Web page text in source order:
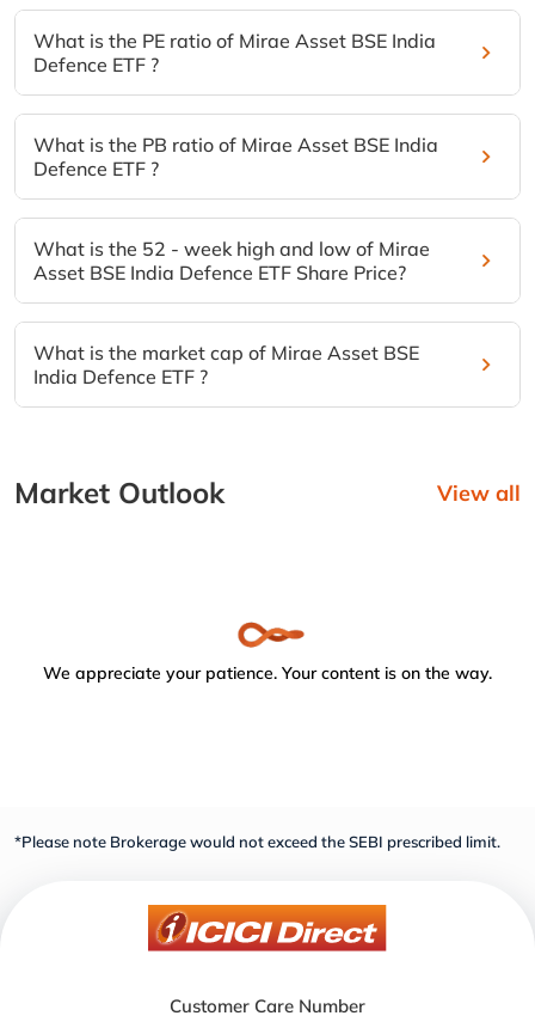
What is the PE ratio of Mirae Asset BSE India
Defence ETF ?
What is the PB ratio of Mirae Asset BSE India
Defence ETF ?
What is the 52 - week high and low of Mirae
Asset BSE India Defence ETF Share Price?
What is the market cap of Mirae Asset BSE
India Defence ETF ?
Market Outlook View all
We appreciate your patience. Your content is on the way.
*Please note Brokerage would not exceed the SEBI prescribed limit.
Customer Care Number